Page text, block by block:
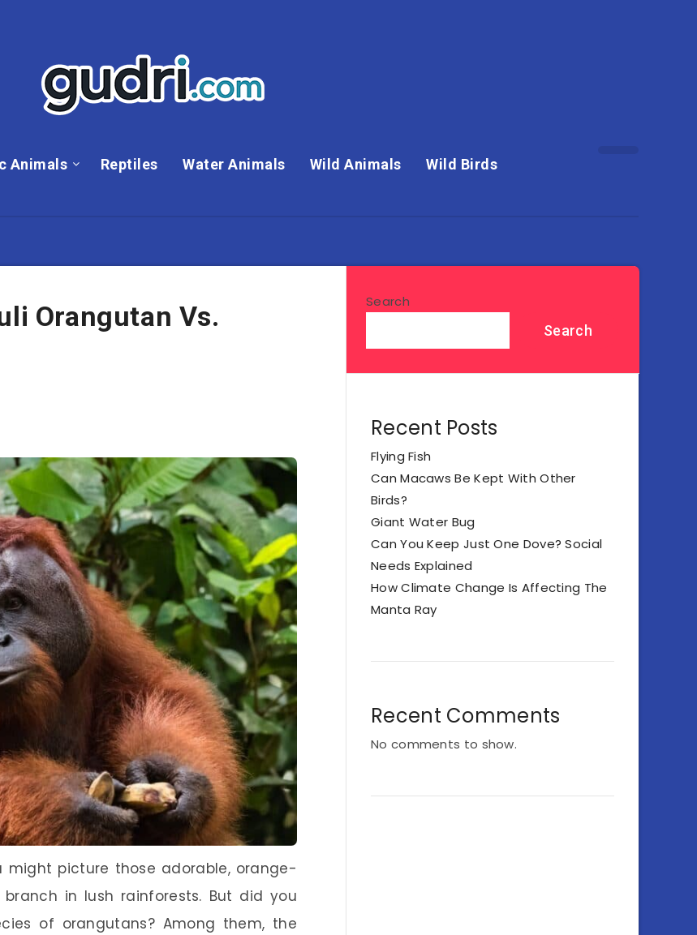
Animals Reptiles Water Animals Wild Animals Wild Birds
Orangutan Vs.
might picture those adorable, orange-
in lush rainforests. But did you
of orangutans? Among them, the
Search
Search
Recent Posts
Flying Fish
Can Macaws Be Kept With Other
Birds?
Giant Water Bug
Can You Keep Just One Dove? Social
Needs Explained
How Climate Change Is Affecting The
Manta Ray
Recent Comments
No comments to show.